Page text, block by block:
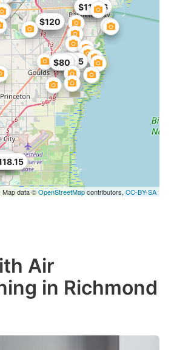
$80
$90.25
$96.56
$85
$89
$109
$113
$120
data ©OpenStreetMapcontributors, CC-BY-SA
Air
in Richmond